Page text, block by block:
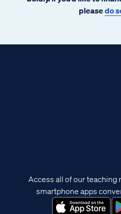
pleasedo
Access all of our
smartphone apps